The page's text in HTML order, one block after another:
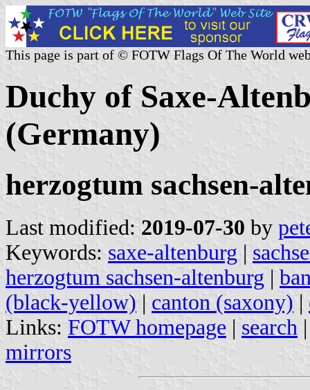
This page is part of © FOTW Flags Of The World
Duchy of Saxe-
(Germany)
herzogtum sachsen-
Last modified: 2019-07-30 by
Keywords: saxe-altenburg |
herzogtum sachsen-altenburg |
(black-yellow) | canton (saxony) |
Links: FOTW homepage | search
mirrors